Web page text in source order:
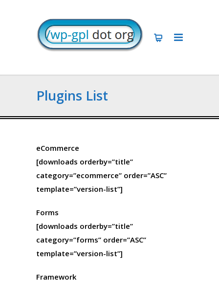
Plugins List
eCommerce
[downloads orderby=”title”
category=”ecommerce” order=”ASC”
template=”version-list”]
Forms
[downloads orderby=”title”
category=”forms” order=”ASC”
template=”version-list”]
Framework